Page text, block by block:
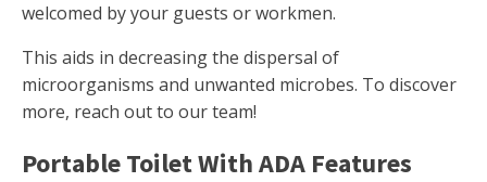
welcomed by your guests or workmen.
This aids in decreasing the dispersal of
microorganisms and unwanted microbes. To discover
more, reach out to our team!
Portable Toilet With ADA Features